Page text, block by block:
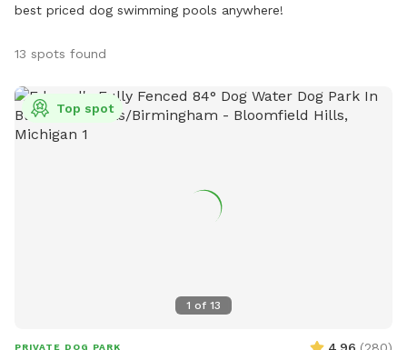
best priced dog swimming pools anywhere!
13 spots found
1 of 13
Top spot
PRIVATE DOG PARK